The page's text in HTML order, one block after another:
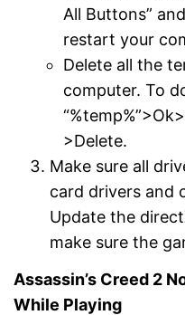
All Buttons”
restart your
Delete all the
computer. To
>Delete.
Make sure all
card drivers and
Update the
make sure the
Assassin’s Creed 2
While Playing